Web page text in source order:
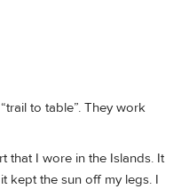
to table”. They work
that I wore in the Islands. It
kept the sun off my legs. I